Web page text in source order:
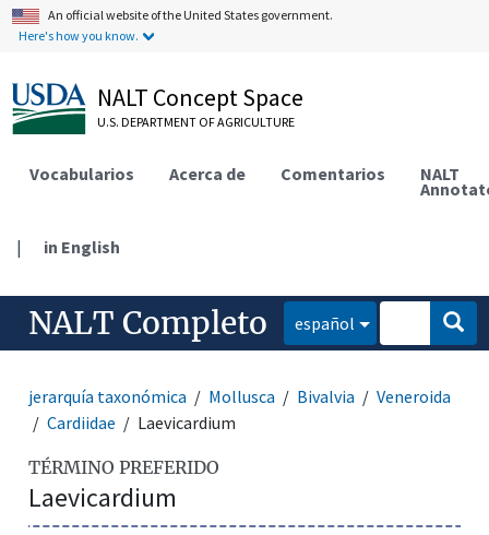
An official website of the United States government.
Here's how you know.
NALT Concept Space
U.S. DEPARTMENT OF AGRICULTURE
Vocabularios Acerca de Comentarios NALT
| in English
NALT Completo español
jerarquía taxonómica Mollusca Bivalvia
Veneroida
Cardiidae
Laevicardium
TÉRMINO PREFERIDO
Laevicardium